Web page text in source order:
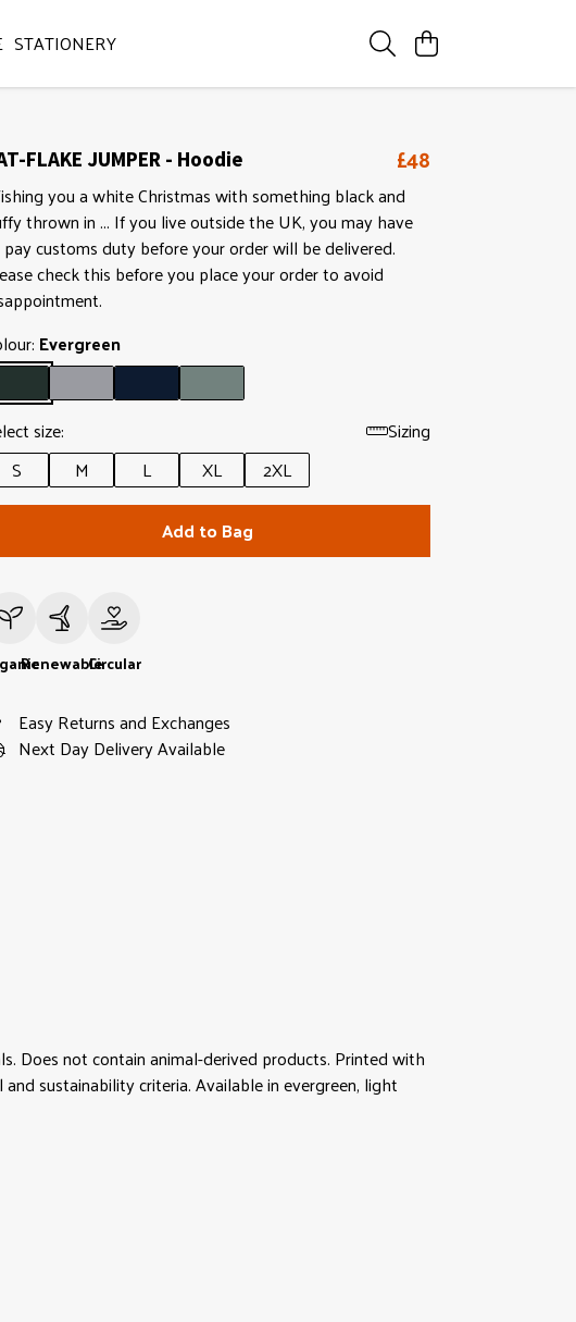
STATIONERY
FLAKE JUMPER - Hoodie £48
you a white Christmas with something black and
thrown in ... If you live outside the UK, you may have
customs duty before your order will be delivered.
check this before you place your order to avoid
Evergreen
size:
Sizing
S
M L XL
2XL
Add to Bag
RenewableCircular
Easy Returns and Exchanges
Next Day Delivery Available
Does not contain animal-derived products. Printed with
sustainability criteria. Available in evergreen, light